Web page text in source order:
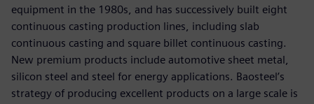
equipment in the 1980s, and has successively built eight
continuous casting production lines, including slab
continuous casting and square billet continuous casting.
New premium products include automotive sheet metal,
silicon steel and steel for energy applications. Baosteel’s
strategy of producing excellent products on a large scale is